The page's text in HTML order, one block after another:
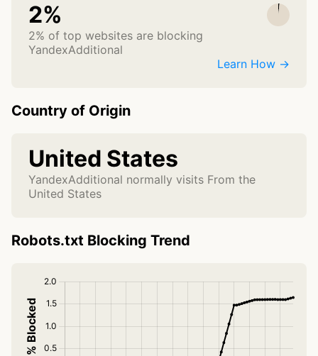
2%
2% of top websites are blocking
YandexAdditional
Learn How →
Country of Origin
United States
YandexAdditional normally visits From the
United States
Robots.txt Blocking Trend